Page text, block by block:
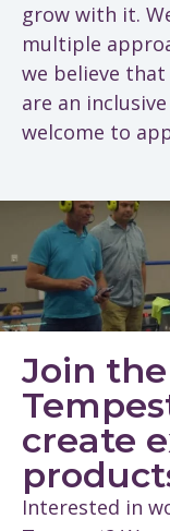
grow with it.
multiple
we believe
are an
welcome to
Join
create
Interested in